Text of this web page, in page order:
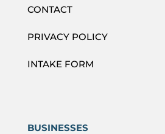
CONTACT
PRIVACY POLICY
INTAKE FORM
BUSINESSES